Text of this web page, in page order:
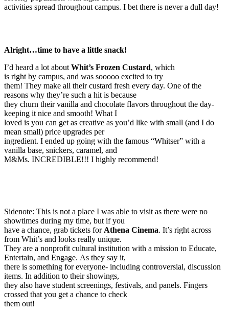
activities spread throughout campus. I bet there is never a dull day!
Alright…time to have a little snack!
I’d heard a lot about Whit’s Frozen Custard, which
is right by campus, and was sooooo excited to try
them! They make all their custard fresh every day. One of the
reasons why they’re such a hit is because
they churn their vanilla and chocolate flavors throughout the day-
keeping it nice and smooth! What I
loved is you can get as creative as you’d like with small (and I do
mean small) price upgrades per
ingredient. I ended up going with the famous “Whitser” with a
vanilla base, snickers, caramel, and
M&Ms. INCREDIBLE!!! I highly recommend!
Sidenote: This is not a place I was able to visit as there were no
showtimes during my time, but if you
have a chance, grab tickets for Athena Cinema. It’s right across
from Whit’s and looks really unique.
They are a nonprofit cultural institution with a mission to Educate,
Entertain, and Engage. As they say it,
there is something for everyone- including controversial, discussion
items. In addition to their showings,
they also have student screenings, festivals, and panels. Fingers
crossed that you get a chance to check
them out!